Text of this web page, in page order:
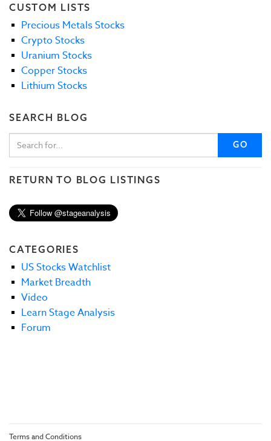
CUSTOM LISTS
Precious Metals Stocks
Crypto Stocks
Uranium Stocks
Copper Stocks
Lithium Stocks
SEARCH BLOG
GO
RETURN TO BLOG LISTINGS
CATEGORIES
US Stocks Watchlist
Market Breadth
Video
Learn Stage Analysis
Forum
Terms and Conditions